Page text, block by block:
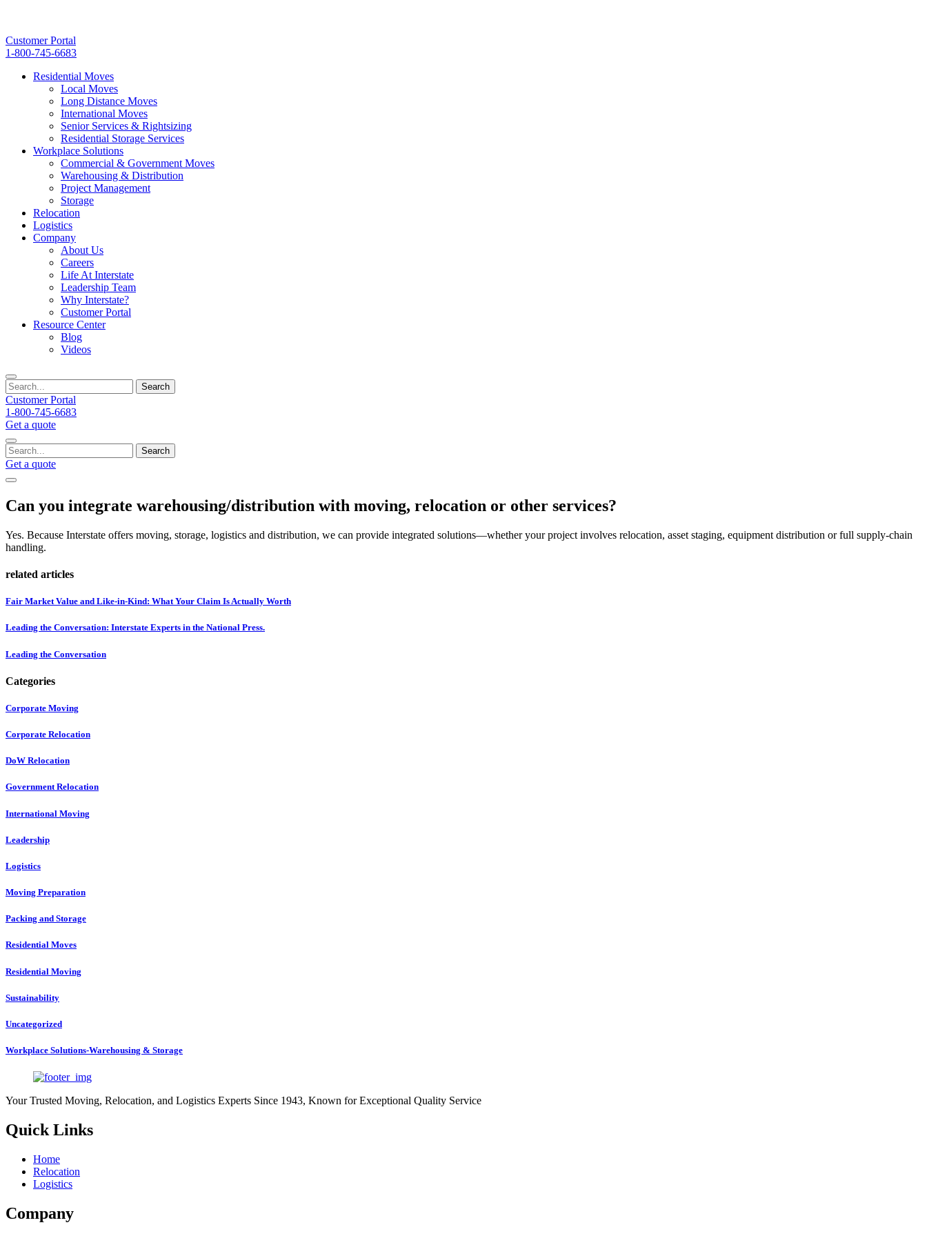
Customer Portal
1-800-745-6683
Residential Moves
Local Moves
Long Distance Moves
International Moves
Senior Services & Rightsizing
Residential Storage Services
Workplace Solutions
Commercial & Government Moves
Warehousing & Distribution
Project Management
Storage
Relocation
Logistics
Company
About Us
Careers
Life At Interstate
Leadership Team
Why Interstate?
Customer Portal
Resource Center
Blog
Videos
Search
Customer Portal
1-800-745-6683
Get a quote
Search
Get a quote
Can you integrate warehousing/distribution with moving, relocation or other services?
Yes. Because Interstate offers moving, storage, logistics and distribution, we can provide integrated solutions—whether your project involves relocation, asset staging, equipment distribution or full supply-chain
handling.
related articles
Fair Market Value and Like-in-Kind: What Your Claim Is Actually Worth
Leading the Conversation: Interstate Experts in the National Press.
Leading the Conversation
Categories
Corporate Moving
Corporate Relocation
DoW Relocation
Government Relocation
International Moving
Leadership
Logistics
Moving Preparation
Packing and Storage
Residential Moves
Residential Moving
Sustainability
Uncategorized
Workplace Solutions-Warehousing & Storage
Your Trusted Moving, Relocation, and Logistics Experts Since 1943, Known for Exceptional Quality Service
Quick Links
Home
Relocation
Logistics
Company